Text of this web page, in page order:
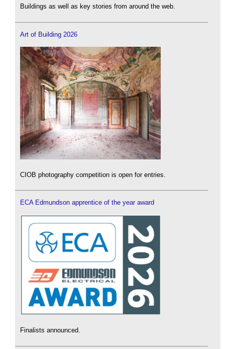
Buildings as well as key stories from around the web.
Art of Building 2026
CIOB photography competition is open for entries.
ECA Edmundson apprentice of the year award
Finalists announced.